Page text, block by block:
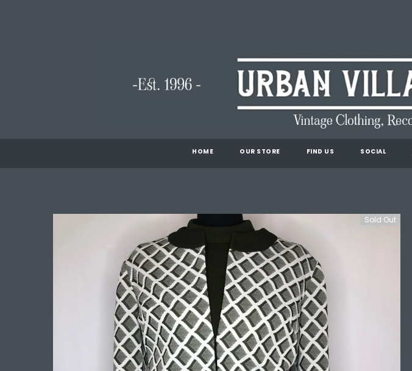
HOME OUR STORE FIND US SOCIAL
Sold Out